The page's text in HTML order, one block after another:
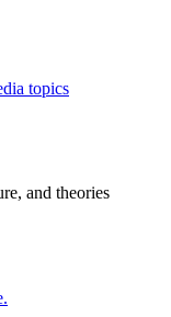
topics
and theories